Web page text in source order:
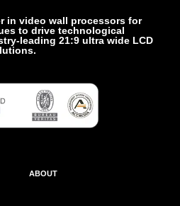
in video wall processors for
to drive technological
leading 21:9 ultra wide LCD
ABOUT